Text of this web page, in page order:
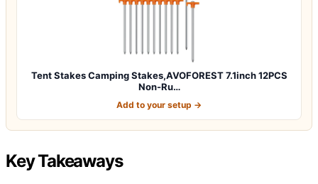
Tent Stakes Camping Stakes,AVOFOREST 7.1inch 12PCS
Non-Ru…
Add to your setup →
Key Takeaways